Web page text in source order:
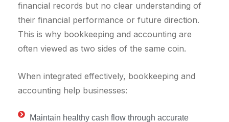
financial records but no clear understanding of
their financial performance or future direction.
This is why bookkeeping and accounting are
often viewed as two sides of the same coin.
When integrated effectively, bookkeeping and
accounting help businesses:
Maintain healthy cash flow through accurate